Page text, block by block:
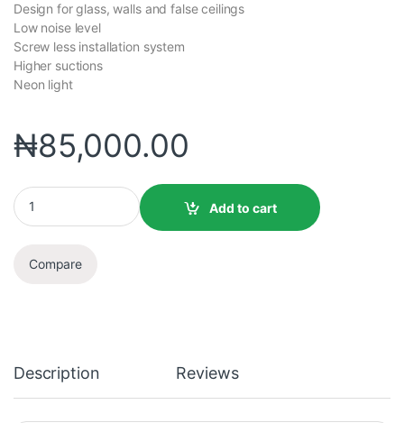
Design for glass, walls and false ceilings
Low noise level
Screw less installation system
Higher suctions
Neon light
₦85,000.00
Add to cart
Compare
Description Reviews